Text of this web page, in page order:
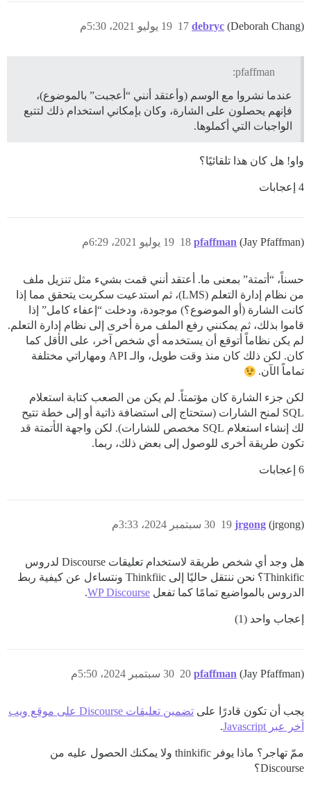
debryc (Deborah Chang) 19 يوليو 2021، 5:30م 17
pfaffman:
عندما نشروا مع الوسم (وأعتقد أنني “أعجبت” بالموضوع)،
فإنهم يحصلون على الشارة، وكان بإمكاني استخدام ذلك لتتبع
الواجبات التي أكملوها.
واو! هل كان هذا تلقائيًا؟
4 إعجابات
pfaffman (Jay Pfaffman) 19 يوليو 2021، 6:29م 18
حسناً، “أتمتة” بمعنى ما. أعتقد أنني قمت بشيء مثل تنزيل ملف
من نظام إدارة التعلم (LMS)، ثم استدعيت سكربت يتحقق مما إذا
كانت الشارة (أو الموضوع؟) موجودة، ودخلت “إعفاء كامل” إذا
قاموا بذلك، ثم يمكنني رفع الملف مرة أخرى إلى نظام إدارة التعلم.
لم يكن نظاماً أتوقع أن يستخدمه أي شخص آخر، على الأقل كما
كان. لكن ذلك كان منذ وقت طويل، والـ API ومهاراتي مختلفة
تماماً الآن.
لكن جزء الشارة كان مؤتمتاً. لم يكن من الصعب كتابة استعلام
SQL لمنح الشارات (ستحتاج إلى استضافة ذاتية أو إلى خطة تتيح
لك إنشاء استعلام SQL مخصص للشارات). لكن واجهة الأتمتة قد
تكون طريقة أخرى للوصول إلى بعض ذلك، ربما.
6 إعجابات
jrgong (jrgong) 30 سبتمبر 2024، 3:33م 19
هل وجد أي شخص طريقة لاستخدام تعليقات Discourse لدروس
Thinkific؟ نحن ننتقل حاليًا إلى Thinkfiic ونتساءل عن كيفية ربط
الدروس بالمواضيع تمامًا كما تفعل WP Discourse
.
إعجاب واحد (1)
pfaffman (Jay Pfaffman) 30 سبتمبر 2024، 5:50م 20
يجب أن تكون قادرًا على
تضمين تعليقات Discourse على موقع ويب
آخر عبر Javascript
.
ممّ تهاجر؟ ماذا يوفر thinkific ولا يمكنك الحصول عليه من
Discourse؟